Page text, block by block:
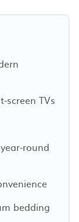
screen TVs
round
bedding